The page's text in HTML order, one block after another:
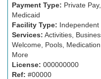
Payment Type: Private
Medicaid
Facility Type:
Services: Activities,
Welcome, Pools,
More
License: 000000000
Ref: #00000